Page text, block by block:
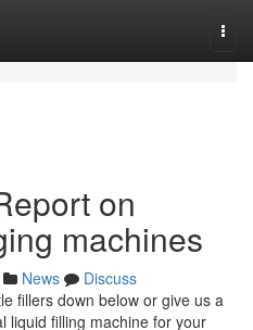
on
machines
News
Discuss
fillers down below or give us a
liquid filling machine for your